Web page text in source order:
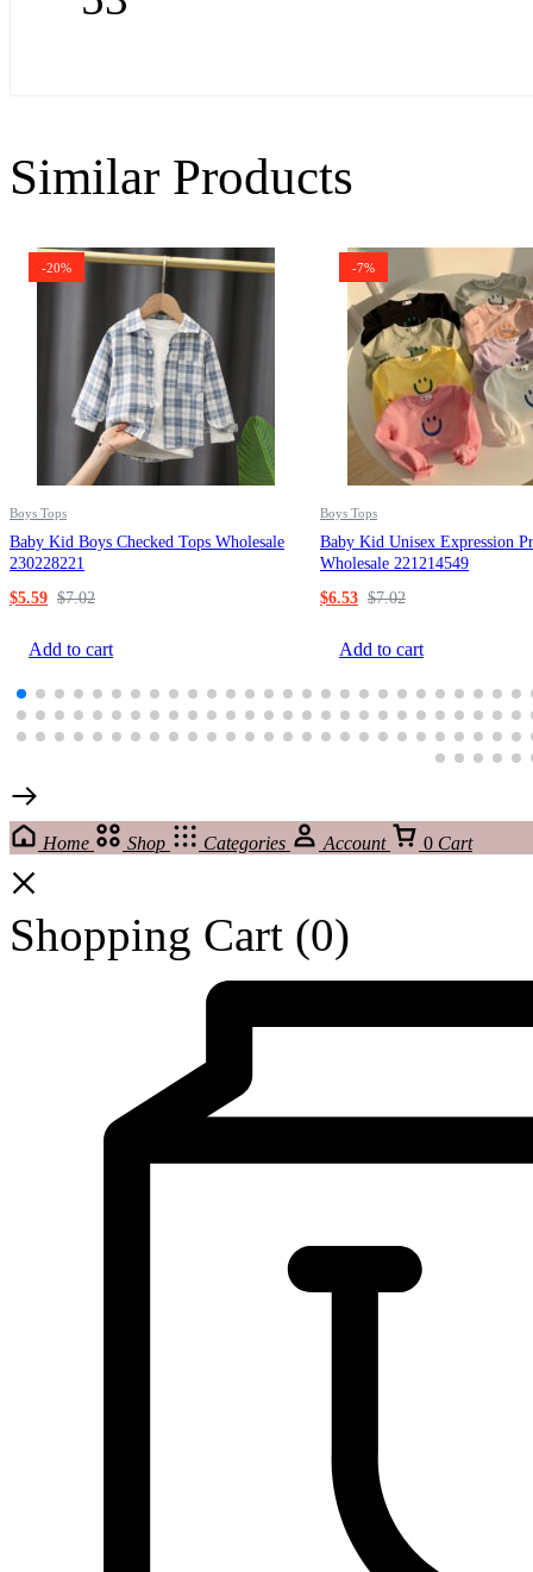
Similar Products
-20%
Boys Tops
Baby Kid Boys Checked Tops Wholesale
230228221
$5.59 $7.02
Add to cart
-7%
Boys Tops
Baby Kid Unisex Expression
Wholesale 221214549
$6.53 $7.02
Add to cart
Home Shop Categories Account 0 Cart
Shopping Cart (0)